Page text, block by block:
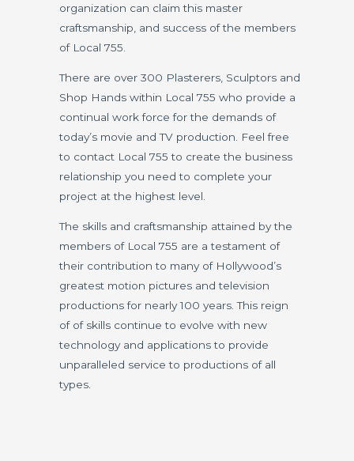
organization can claim this master
craftsmanship, and success of the members
of Local 755.
There are over 300 Plasterers, Sculptors and
Shop Hands within Local 755 who provide a
continual work force for the demands of
today’s movie and TV production. Feel free
to contact Local 755 to create the business
relationship you need to complete your
project at the highest level.
The skills and craftsmanship attained by the
members of Local 755 are a testament of
their contribution to many of Hollywood’s
greatest motion pictures and television
productions for nearly 100 years. This reign
of of skills continue to evolve with new
technology and applications to provide
unparalleled service to productions of all
types.